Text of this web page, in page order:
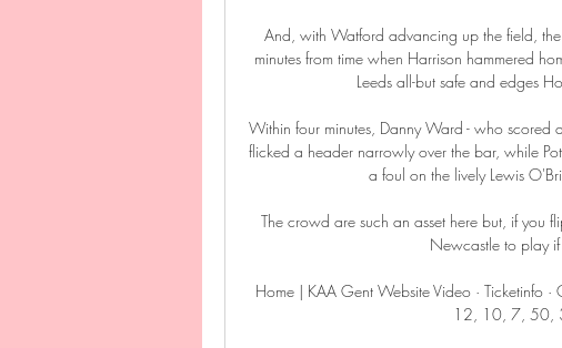
And, with Watford advancing up the field,
minutes from time when Harrison hammered
Leeds all-but safe and edges
Within four minutes, Danny Ward - who scored
flicked a header narrowly over the bar, while
a foul on the lively Lewis
The crowd are such an asset here but, if you
Newcastle to play
Home | KAA Gent Website Video · Ticketinfo
12, 10, 7, 50,